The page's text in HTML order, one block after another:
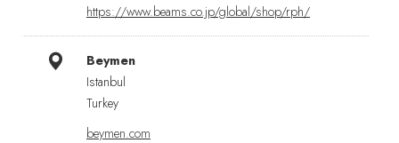
https://www.beams.co.jp/global/shop/rph/
Beymen
Istanbul
Turkey
beymen.com